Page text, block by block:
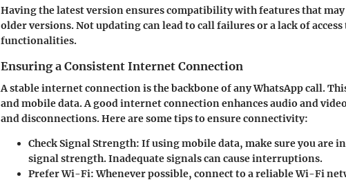
Having the latest version ensures compatibility with features that
older versions. Not updating can lead to call failures or a lack of access
functionalities.
Ensuring a Consistent Internet Connection
A stable internet connection is the backbone of any WhatsApp call.
and mobile data. A good internet connection enhances audio and
and disconnections. Here are some tips to ensure connectivity:
Check Signal Strength: If using mobile data, make sure you are
signal strength. Inadequate signals can cause interruptions.
Prefer Wi-Fi: Whenever possible, connect to a reliable Wi-Fi